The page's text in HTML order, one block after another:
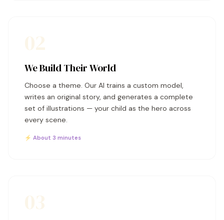
We Build Their World
Choose a theme. Our AI trains a custom model,
writes an original story, and generates a complete
set of illustrations — your child as the hero across
every scene.
⚡ About 3 minutes